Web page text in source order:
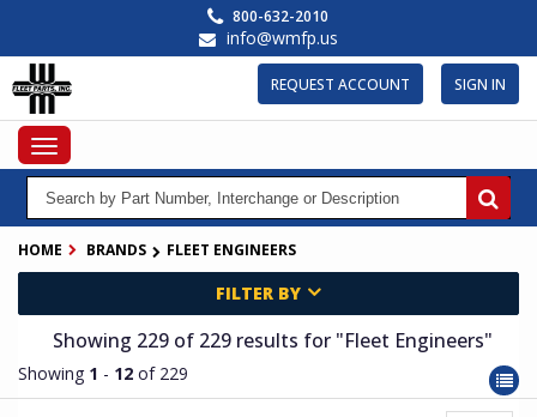
main
content
800-632-2010
info@wmfp.us
REQUEST ACCOUNT SIGN IN
Toggle
navigation
HOME BRANDS FLEET ENGINEERS
FILTER BY
Showing 229 of 229 results for "Fleet Engineers"
Showing 1 - 12 of 229